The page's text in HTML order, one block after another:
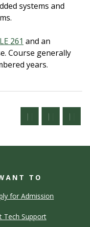
systems and
261 and an
Course generally
years.
TO
for Admission
Tech Support